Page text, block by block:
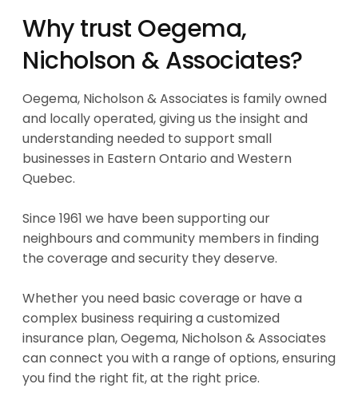
Why trust Oegema,
Nicholson & Associates?
Oegema, Nicholson & Associates is family owned
and locally operated, giving us the insight and
understanding needed to support small
businesses in Eastern Ontario and Western
Quebec.
Since 1961 we have been supporting our
neighbours and community members in finding
the coverage and security they deserve.
Whether you need basic coverage or have a
complex business requiring a customized
insurance plan, Oegema, Nicholson & Associates
can connect you with a range of options, ensuring
you find the right fit, at the right price.